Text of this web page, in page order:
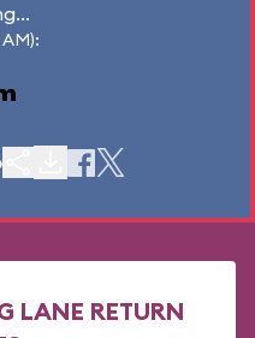
LANE RETURN